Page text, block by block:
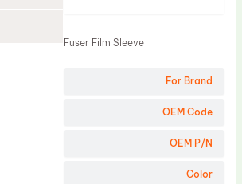
For Brand
OEM Code
OEM P/N
Color
Fuser Film Sleeve